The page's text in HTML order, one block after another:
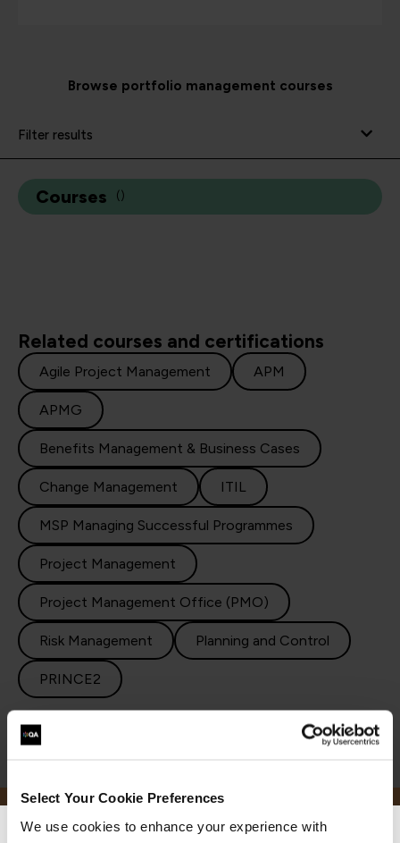
Select Your Cookie Preferences
We use cookies to enhance your experience with
Browse portfolio management courses
Filter results
Courses ( )
Related courses and certifications
Agile Project Management APM
APMG
Benefits Management & Business Cases
Change Management ITIL
MSP Managing Successful Programmes
Project Management
Project Management Office (PMO)
Risk Management Planning and Control
PRINCE2